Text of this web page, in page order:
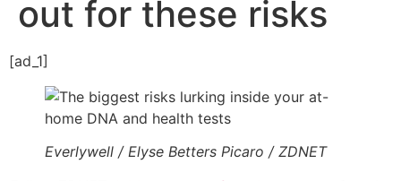
out for these risks
[ad_1]
Everlywell / Elyse Betters Picaro / ZDNET